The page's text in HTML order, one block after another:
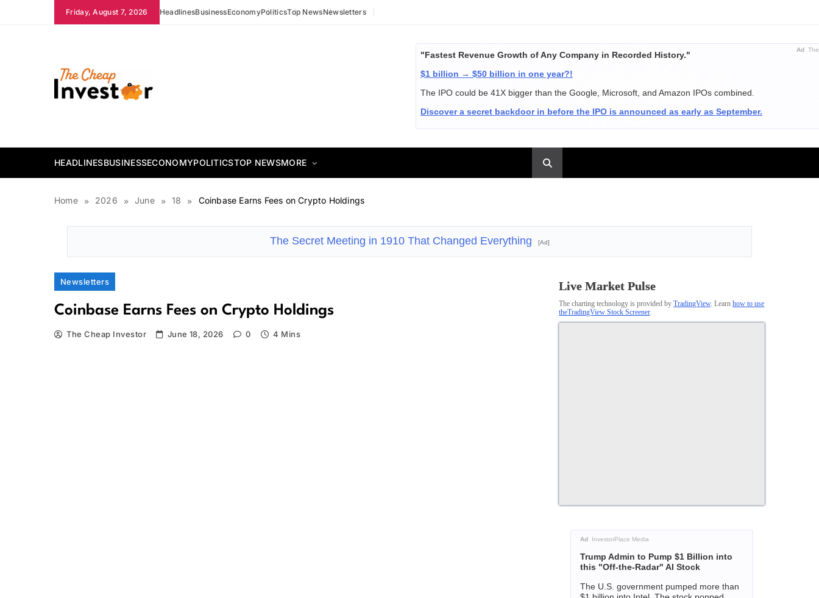
Friday, August 7, 2026 HeadlinesBusinessEconomyPoliticsTop NewsNewsletters
Ad
"Fastest Revenue Growth of Any Company in Recorded History."
$1 billion → $50 billion in one year?!
The IPO could be 41X bigger than the Google, Microsoft, and Amazon IPOs combined.
Discover a secret backdoor in before the IPO is announced as early as September.
HEADLINESBUSINESSECONOMYPOLITICSTOP NEWSMORE
Home 2026 June 18 Coinbase Earns Fees on Crypto Holdings
The Secret Meeting in 1910 That Changed Everything [Ad]
Newsletters
Coinbase Earns Fees on Crypto Holdings
The Cheap Investor June 18, 2026 0 4 Mins
Live Market Pulse
The charting technology is provided byTradingView. Learnhow to use
theTradingView Stock Screener.
Ad InvestorPlace Media
Trump Admin to Pump $1 Billion into
this "Off-the-Radar" AI Stock
The U.S. government pumped more than